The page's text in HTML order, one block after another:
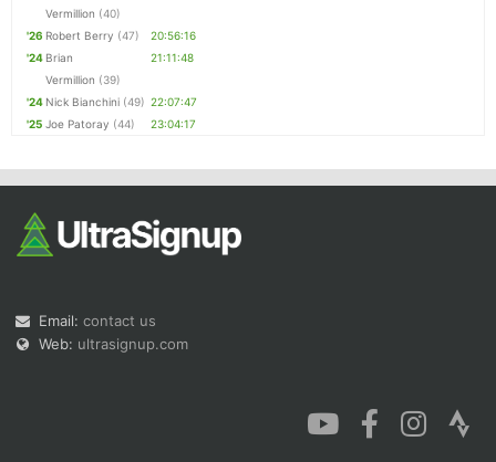
Vermillion (40)
'26 Robert Berry (47)
20:56:16
'24 Brian
Vermillion (39)
21:11:48
'24 Nick Bianchini (49) 22:07:47
'25 Joe Patoray (44) 23:04:17
Email: contact us
Web: ultrasignup.com